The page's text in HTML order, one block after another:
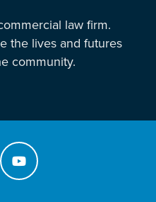
law firm.
the lives and futures
community.